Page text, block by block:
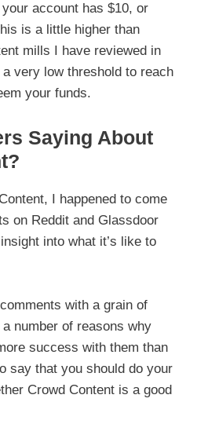
account has $10, or
is a little higher than
mills I have reviewed in
very low threshold to reach
your funds.
Saying About
I happened to come
on Reddit and Glassdoor
into what it’s like to
with a grain of
number of reasons why
success with them than
say that you should do your
Crowd Content is a good